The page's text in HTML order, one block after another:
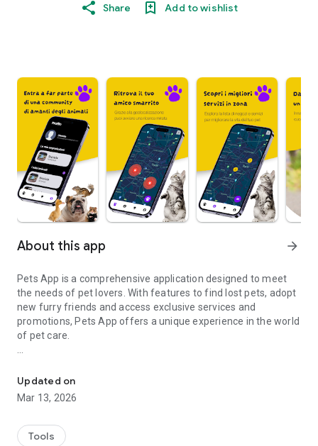
Share Add to wishlist
About this app arrow_forward
Pets App is a comprehensive application designed to meet
the needs of pet lovers. With features to find lost pets, adopt
new furry friends and access exclusive services and
promotions, Pets App offers a unique experience in the world
of pet care.
report the loss of their pet. Using GPS tracking, other users in
the area are notified to assist in the recovery of the lost pet,
increasing the chances of a reunion between pet and owner.
Pets App also offers users access to special services and
Updated on
Mar 13, 2026
Tools